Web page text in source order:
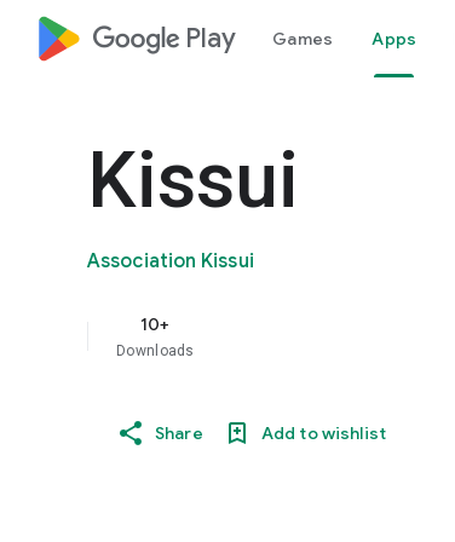
google_logo Play Games Apps
Kissui
Association Kissui
10+
Downloads
Share Add to wishlist